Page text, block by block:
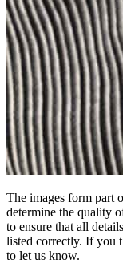
The images form part
determine the quality
to ensure that all
listed correctly. If you
to let us know.